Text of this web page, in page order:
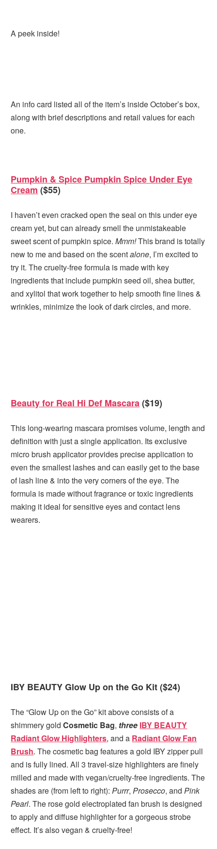
A peek inside!
An info card listed all of the item’s inside October’s box,
along with brief descriptions and retail values for each
one.
Pumpkin & Spice Pumpkin Spice Under Eye
Cream ($55)
I haven’t even cracked open the seal on this under eye
cream yet, but can already smell the unmistakeable
sweet scent of pumpkin spice.Mmm!This brand is totally
new to me and based on the scentalone, I’m excited to
try it. The cruelty-free formula is made with key
ingredients that include pumpkin seed oil, shea butter,
and xylitol that work together to help smooth fine lines &
wrinkles, minimize the look of dark circles, and more.
Beauty for Real Hi Def Mascara($19)
This long-wearing mascara promises volume, length and
definition with just a single application. Its exclusive
micro brush applicator provides precise application to
even the smallest lashes and can easily get to the base
of lash line & into the very corners of the eye. The
formula is made without fragrance or toxic ingredients
making it ideal for sensitive eyes and contact lens
wearers.
IBY BEAUTY Glow Up on the Go Kit ($24)
The “Glow Up on the Go” kit above consists of a
shimmery goldCosmetic Bag, three IBY BEAUTY
Radiant Glow Highlighters, and a Radiant Glow Fan
Brush. The cosmetic bag features a gold IBY zipper pull
and is fully lined. All 3 travel-size highlighters are finely
milled and made with vegan/cruelty-free ingredients. The
shades are (from left to right):Purrr,Prosecco, andPink
Pearl. The rose gold electroplated fan brush is designed
to apply and diffuse highlighter for a gorgeous strobe
effect. It’s also vegan & cruelty-free!